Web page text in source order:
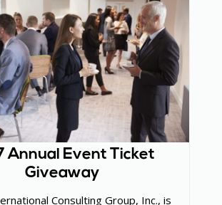
Annual Event Ticket
Giveaway
Consulting Group, Inc., is